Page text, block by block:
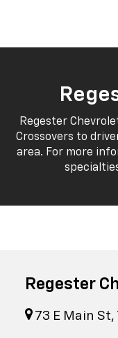
Regester
Crossovers to
area. For more
Regester
73 E Main